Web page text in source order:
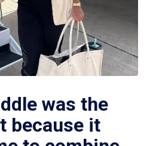
was the
because it